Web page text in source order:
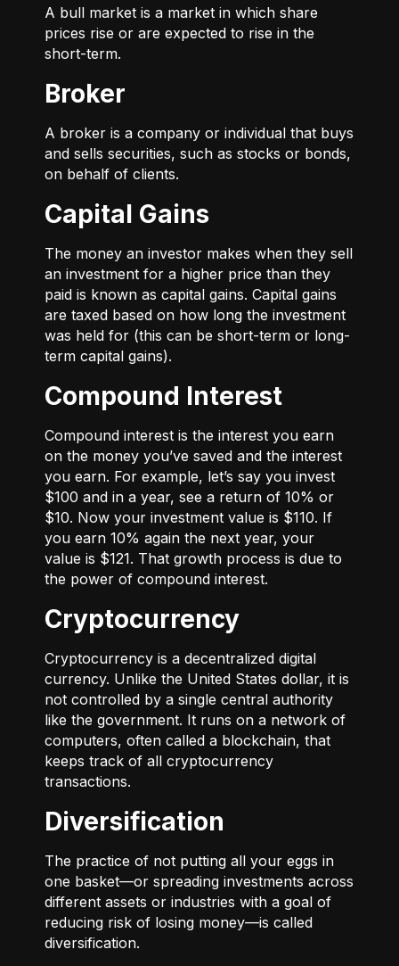
A bull market is a market in which share
prices rise or are expected to rise in the
short-term.
Broker
A broker is a company or individual that buys
and sells securities, such as stocks or bonds,
on behalf of clients.
Capital Gains
The money an investor makes when they sell
an investment for a higher price than they
paid is known as capital gains. Capital gains
are taxed based on how long the investment
was held for (this can be short-term or long-
term capital gains).
Compound Interest
Compound interest is the interest you earn
on the money you’ve saved and the interest
you earn. For example, let’s say you invest
$100 and in a year, see a return of 10% or
$10. Now your investment value is $110. If
you earn 10% again the next year, your
value is $121. That growth process is due to
the power of compound interest.
Cryptocurrency
Cryptocurrency is a decentralized digital
currency. Unlike the United States dollar, it is
not controlled by a single central authority
like the government. It runs on a network of
computers, often called a blockchain, that
keeps track of all cryptocurrency
transactions.
Diversification
The practice of not putting all your eggs in
one basket—or spreading investments across
different assets or industries with a goal of
reducing risk of losing money—is called
diversification.